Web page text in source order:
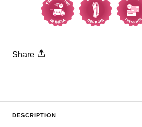
Share
DESCRIPTION